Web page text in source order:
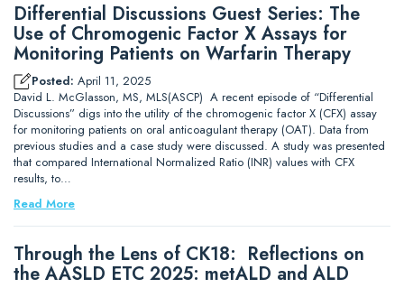
Differential Discussions Guest Series: The
Use of Chromogenic Factor X Assays for
Monitoring Patients on Warfarin Therapy
Posted: April 11, 2025
David L. McGlasson, MS, MLS(ASCP) A recent episode of “Differential
Discussions” digs into the utility of the chromogenic factor X (CFX) assay
for monitoring patients on oral anticoagulant therapy (OAT). Data from
previous studies and a case study were discussed. A study was presented
that compared International Normalized Ratio (INR) values with CFX
results, to…
Read More
Through the Lens of CK18: Reflections on
the AASLD ETC 2025: metALD and ALD